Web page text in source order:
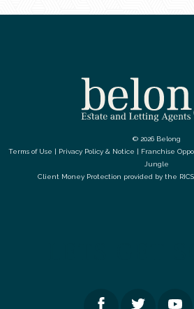
© 2026 Belong
Terms of Use | Privacy Policy & Notice | Franchise
Jungle
Client Money Protection provided by the RICS